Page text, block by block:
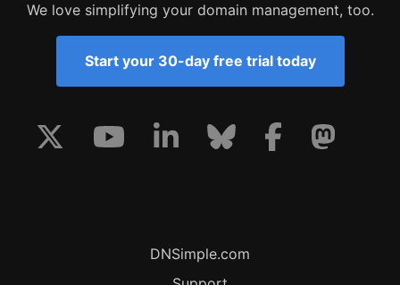
We love simplifying your domain management, too.
Start your 30-day free trial today
DNSimple.com